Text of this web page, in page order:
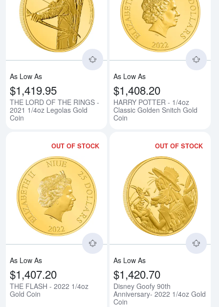
Read more aboutTHE LORD
As Low As
$1,419.95
THE LORD OF THE RINGS -
2021 1/4oz Legolas Gold
Coin
As Low As
$1,408.20
HARRY POTTER - 1/4oz
Classic Golden Snitch Gold
Coin
OUT OF STOCK
Read more aboutTHE FLASH -
As Low As
$1,407.20
THE FLASH - 2022 1/4oz
Gold Coin
OUT OF STOCK
As Low As
$1,420.70
Disney Goofy 90th
Anniversary- 2022 1/4oz Gold
Coin